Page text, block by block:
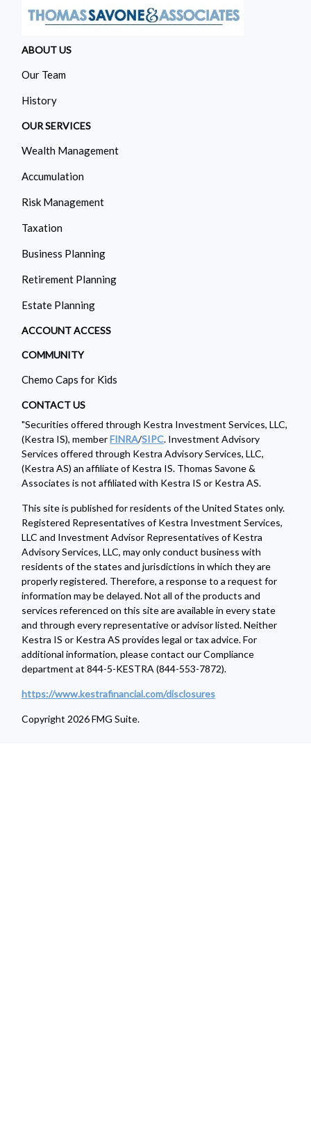
ABOUT US
Our Team
History
OUR SERVICES
Wealth Management
Accumulation
Risk Management
Taxation
Business Planning
Retirement Planning
Estate Planning
ACCOUNT ACCESS
COMMUNITY
Chemo Caps for Kids
CONTACT US
Copyright 2026 FMG Suite.
"Securities offered through Kestra Investment Services, LLC,
(Kestra IS), memberFINRA/SIPC. Investment Advisory
Services offered through Kestra Advisory Services, LLC,
(Kestra AS) an affiliate of Kestra IS. Thomas Savone &
Associates is not affiliated with Kestra IS or Kestra AS.
This site is published for residents of the United States only.
Registered Representatives of Kestra Investment Services,
LLC and Investment Advisor Representatives of Kestra
Advisory Services, LLC, may only conduct business with
residents of the states and jurisdictions in which they are
properly registered. Therefore, a response to a request for
information may be delayed. Not all of the products and
services referenced on this site are available in every state
and through every representative or advisor listed. Neither
Kestra IS or Kestra AS provides legal or tax advice. For
additional information, please contact our Compliance
department at 844-5-KESTRA (844-553-7872).
https://www.kestrafinancial.com/disclosures